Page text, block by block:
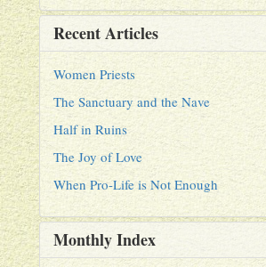
Recent Articles
Women Priests
The Sanctuary and the Nave
Half in Ruins
The Joy of Love
When Pro-Life is Not Enough
Monthly Index